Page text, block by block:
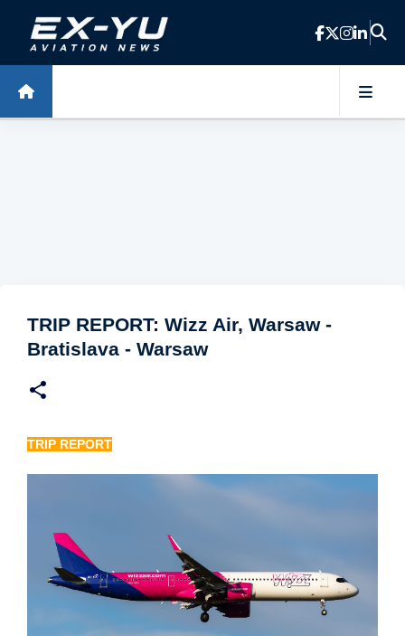
Skip to main content
TRIP REPORT: Wizz Air, Warsaw -
Bratislava - Warsaw
TRIP REPORT